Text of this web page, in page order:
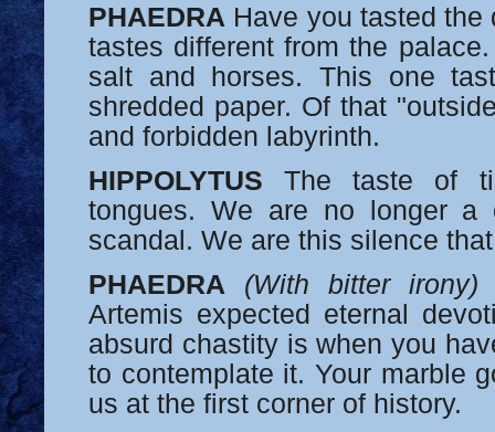
PHAEDRA Have you tasted
tastes different from the
salt and horses. This one
shredded paper. Of that
and forbidden labyrinth.
HIPPOLYTUS The taste of
tongues. We are no longer a
scandal. We are this silence
PHAEDRA
(With bitter irony)
Artemis expected eternal
absurd chastity is when you
to contemplate it. Your marble
us at the first corner of history.